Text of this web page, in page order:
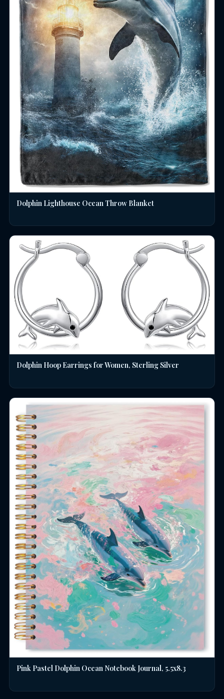
Dolphin Lighthouse Ocean Throw Blanket
Dolphin Hoop Earrings for Women, Sterling Silver
Pink Pastel Dolphin Ocean Notebook Journal, 5.5x8.3